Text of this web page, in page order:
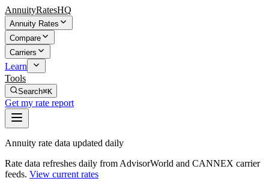
AnnuityRatesHQ
Annuity Rates
Compare
Carriers
Learn
Tools
Search⌘K
Get my rate report
Annuity rate data updated daily
Rate data refreshes daily from AdvisorWorld and CANNEX carrier
feeds. View current rates